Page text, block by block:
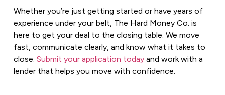
Whether you’re just getting started or have years of
experience under your belt, The Hard Money Co. is
here to get your deal to the closing table. We move
fast, communicate clearly, and know what it takes to
close. Submit your application todayand work with a
lender that helps you move with confidence.